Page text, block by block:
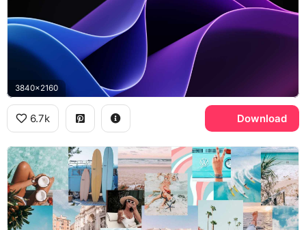
3840x2160
6.7k Download